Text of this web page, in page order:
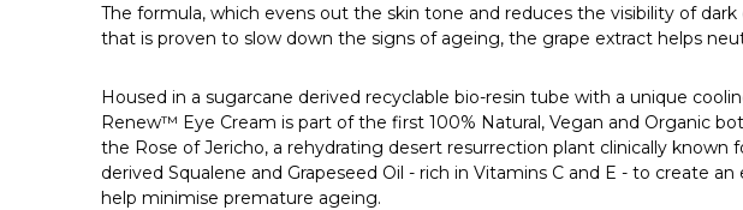
The formula, which evens out the skin tone and reduces the visibility of
that is proven to slow down the signs of ageing, the grape extract helps
Housed in a sugarcane derived recyclable bio-resin tube with a unique
Renew™ Eye Cream is part of the first 100% Natural, Vegan and Organic
the Rose of Jericho, a rehydrating desert resurrection plant clinically
derived Squalene and Grapeseed Oil - rich in Vitamins C and E - to create
help minimise premature ageing.